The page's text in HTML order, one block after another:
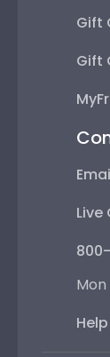
Gift
Gift
Live